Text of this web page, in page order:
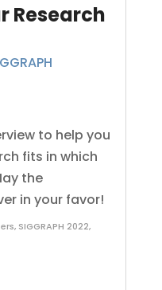
Research
to help you
fits in which
the
in your favor!
, SIGGRAPH 2022,